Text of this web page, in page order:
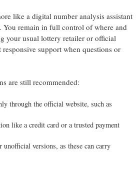
like a digital number analysis assistant
You remain in full control of where and
your usual lottery retailer or official
support when questions or
are still recommended:
through the official website, such as
like a credit card or a trusted payment
versions, as these can carry